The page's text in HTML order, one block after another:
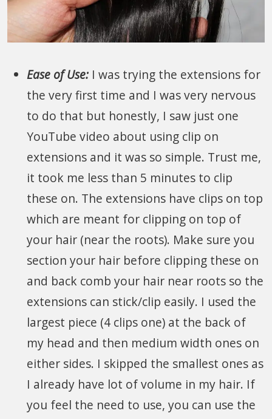
Ease of Use: I was trying the extensions for
the very first time and I was very nervous
to do that but honestly, I saw just one
YouTube video about using clip on
extensions and it was so simple. Trust me,
it took me less than 5 minutes to clip
these on. The extensions have clips on top
which are meant for clipping on top of
your hair (near the roots). Make sure you
section your hair before clipping these on
and back comb your hair near roots so the
extensions can stick/clip easily. I used the
largest piece (4 clips one) at the back of
my head and then medium width ones on
either sides. I skipped the smallest ones as
I already have lot of volume in my hair. If
you feel the need to use, you can use the